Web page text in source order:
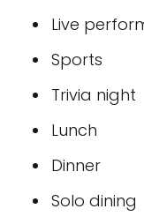
Live
Sports
Trivia night
Lunch
Dinner
Solo dining